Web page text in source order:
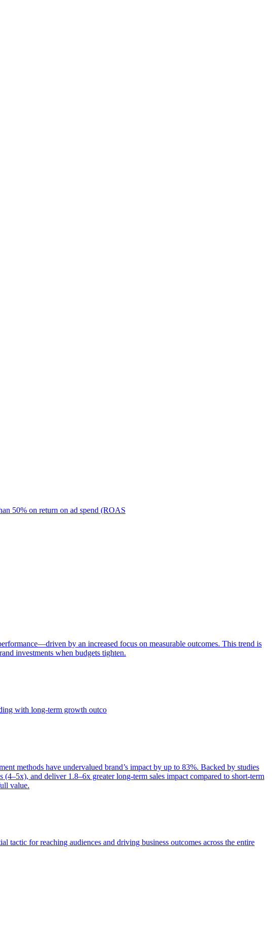
50% on return on ad spend (ROAS
by an increased focus on measurable outcomes. This trend is
investments when budgets tighten.
with long-term growth outco
methods have undervalued brand’s impact by up to 83%. Backed by studies
and deliver 1.8–6x greater long-term sales impact compared to short-term
value.
tactic for reaching audiences and driving business outcomes across the entire